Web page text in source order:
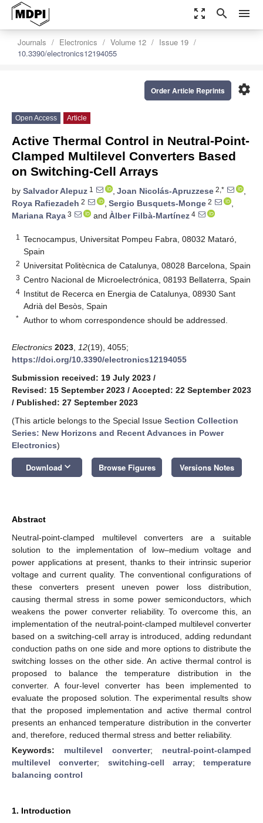
zoom_out_map search menu
Journals Electronics Volume 12
Issue 19
10.3390/electronics12194055
settings
Order Article Reprints
Open Access Article
Active Thermal Control in Neutral-Point-
Clamped Multilevel Converters Based
on Switching-Cell Arrays
by Salvador Alepuz 1 , Joan Nicolás-Apruzzese 2,*
,
Roya Rafiezadeh 2 , Sergio Busquets-Monge 2
,
Mariana Raya 3 and Àlber Filbà-Martínez 4
1
Tecnocampus, Universitat Pompeu Fabra, 08032 Mataró,
Spain
2 Universitat Politècnica de Catalunya, 08028 Barcelona, Spain
3 Centro Nacional de Microelectrónica, 08193 Bellaterra, Spain
4 Institut de Recerca en Energia de Catalunya, 08930 Sant
Adrià del Besòs, Spain
* Author to whom correspondence should be addressed.
Electronics 2023 12(19), 4055;
https://doi.org/10.3390/electronics12194055
Submission received: 19 July 2023 /
Revised: 15 September 2023 / Accepted: 22 September 2023
/ Published: 27 September 2023
(This article belongs to the Special Issue Section Collection
Series: New Horizons and Recent Advances in Power
Electronics)
Download keyboard_arrow_down Browse Figures Versions Notes
Abstract
Neutral-point-clamped multilevel converters are a suitable
solution to the implementation of low–medium voltage and
power applications at present, thanks to their intrinsic superior
voltage and current quality. The conventional configurations of
these converters present uneven power loss distribution,
causing thermal stress in some power semiconductors, which
weakens the power converter reliability. To overcome this, an
implementation of the neutral-point-clamped multilevel converter
based on a switching-cell array is introduced, adding redundant
conduction paths on one side and more options to distribute the
switching losses on the other side. An active thermal control is
proposed to balance the temperature distribution in the
converter. A four-level converter has been implemented to
evaluate the proposed solution. The experimental results show
that the proposed implementation and active thermal control
presents an enhanced temperature distribution in the converter
and, therefore, reduced thermal stress and better reliability.
Keywords: multilevel converter; neutral-point-clamped
multilevel converter; switching-cell array; temperature
balancing control
1. Introduction